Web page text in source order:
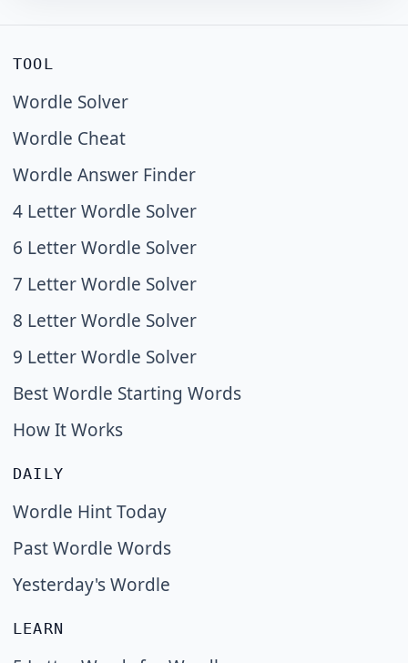
TOOL
Wordle Solver
Wordle Cheat
Wordle Answer Finder
4 Letter Wordle Solver
6 Letter Wordle Solver
7 Letter Wordle Solver
8 Letter Wordle Solver
9 Letter Wordle Solver
Best Wordle Starting Words
How It Works
DAILY
Wordle Hint Today
Past Wordle Words
Yesterday's Wordle
LEARN